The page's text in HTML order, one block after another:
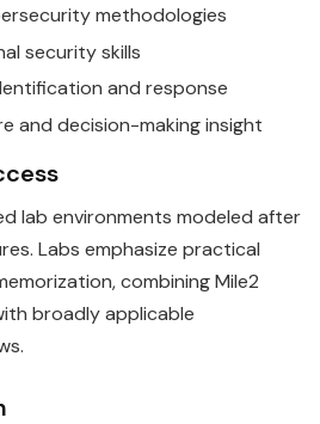
methodologies
security skills
and response
and decision-making insight
lab environments modeled after
Labs emphasize practical
combining Mile2
broadly applicable